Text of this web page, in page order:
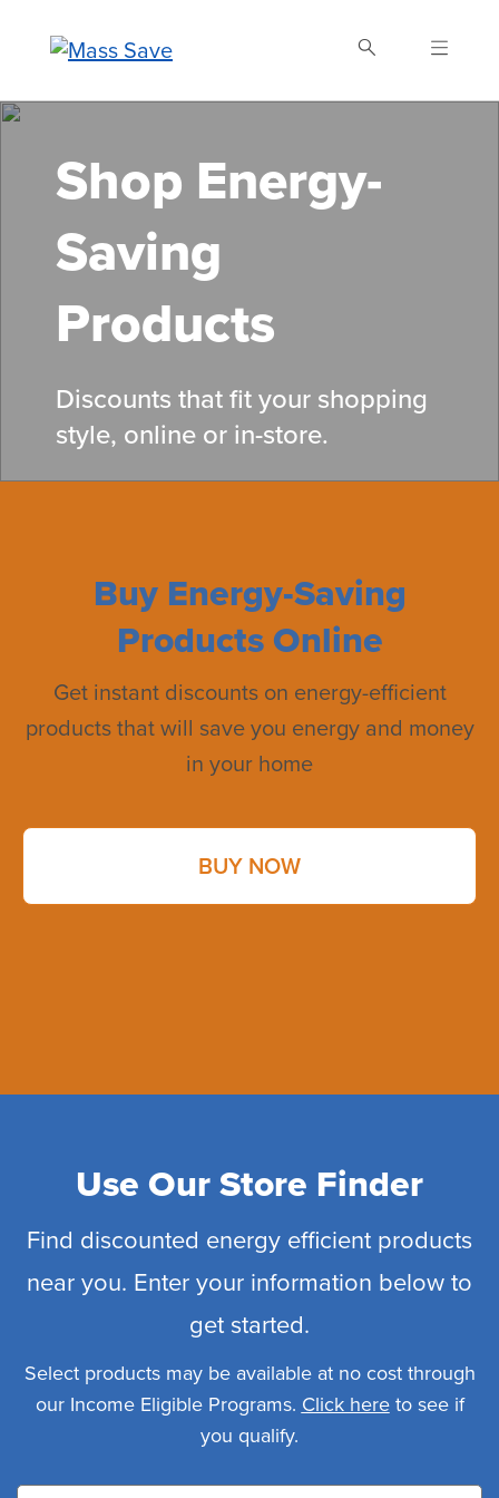
content
Search Mass Save
Shop Energy-
Saving
Products
Discounts that fit your shopping
style, online or in-store.
Buy Energy-Saving
Products Online
Get instant discounts on energy-efficient
products that will save you energy and money
in your home
BUY NOW
Use Our Store Finder
Find discounted energy efficient products
near you. Enter your information below to
get started.
Select products may be available at no cost through
our Income Eligible Programs. Click hereto see if
you qualify.